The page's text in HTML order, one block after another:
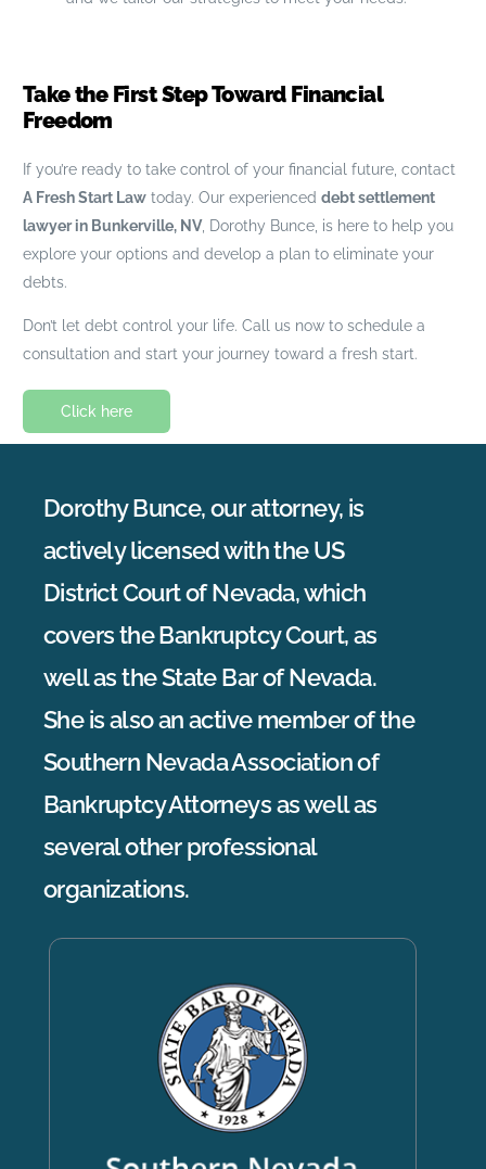
Take the First Step Toward Financial
Freedom
If you’re ready to take control of your financial future, contact
A Fresh Start Lawtoday. Our experienced debt settlement
lawyer in Bunkerville, NV, Dorothy Bunce, is here to help you
explore your options and develop a plan to eliminate your
debts.
Don’t let debt control your life. Call us now to schedule a
consultation and start your journey toward a fresh start.
Click here
Dorothy Bunce, our attorney, is
actively licensed with the US
District Court of Nevada, which
covers the Bankruptcy Court, as
well as the State Bar of Nevada.
She is also an active member of the
Southern Nevada Association of
Bankruptcy Attorneys as well as
several other professional
organizations.